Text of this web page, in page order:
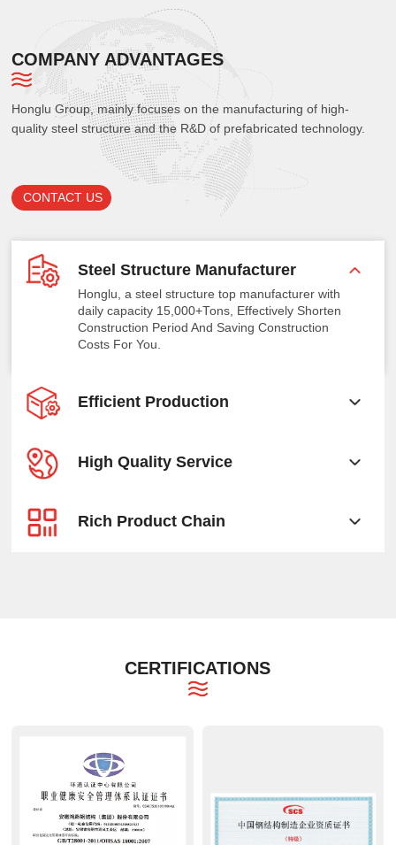
COMPANY ADVANTAGES
Honglu Group, mainly focuses on the manufacturing of high-
quality steel structure and the R&D of prefabricated technology.
CONTACT US
Steel Structure Manufacturer
Honglu, a steel structure top manufacturer with
daily capacity 15,000+Tons, Effectively Shorten
Construction Period And Saving Construction
Costs For You.
Efficient Production
High Quality Service
Rich Product Chain
CERTIFICATIONS